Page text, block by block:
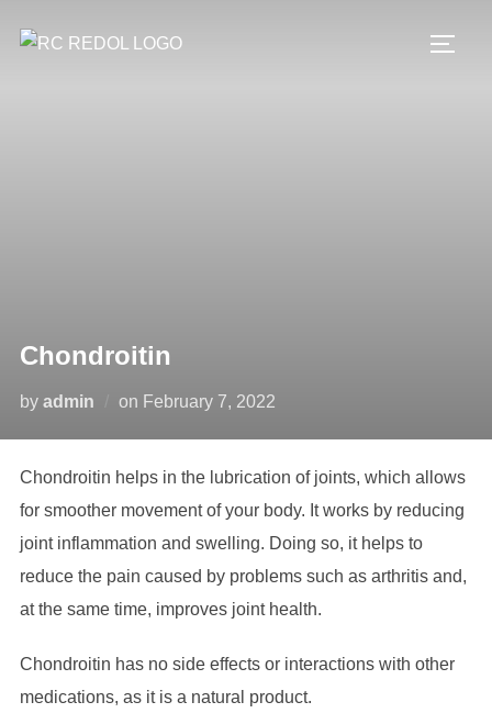
Chondroitin
by admin on February 7, 2022
Chondroitin helps in the lubrication of joints, which allows
for smoother movement of your body. It works by reducing
joint inflammation and swelling. Doing so, it helps to
reduce the pain caused by problems such as arthritis and,
at the same time, improves joint health.
Chondroitin has no side effects or interactions with other
medications, as it is a natural product.